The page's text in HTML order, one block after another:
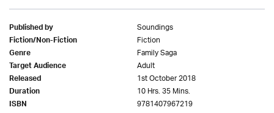
Published by Soundings
Fiction/Non-Fiction Fiction
Genre Family Saga
Target Audience Adult
Released 1st October 2018
Duration 10 Hrs. 35 Mins.
ISBN 9781407967219